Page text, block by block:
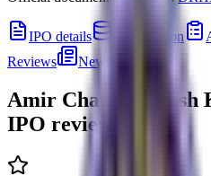
IPO details Subscription
Reviews
News
Amir Chand Jagdish
IPO reviews